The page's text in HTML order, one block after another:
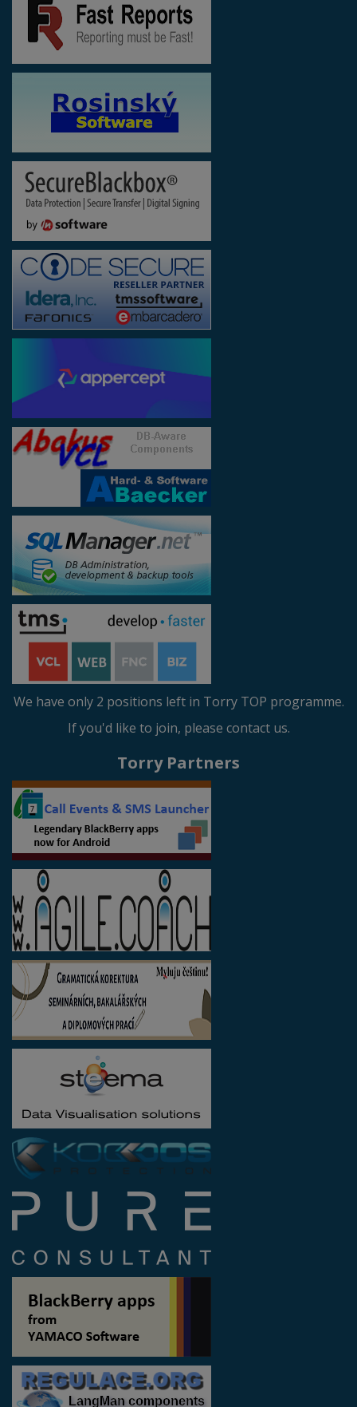
We have only 2 positions left in Torry TOP programme.
If you'd like to join, please contact us.
Torry Partners